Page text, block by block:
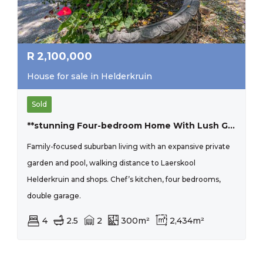
R 2,100,000
House for sale in Helderkruin
Sold
**stunning Four-bedroom Home With Lush Garden In Prime Location**
Family-focused suburban living with an expansive private
garden and pool, walking distance to Laerskool
Helderkruin and shops. Chef’s kitchen, four bedrooms,
double garage.
4 2.5 2 300m² 2,434m²